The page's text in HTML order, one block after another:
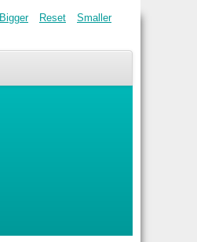
Bigger Reset Smaller